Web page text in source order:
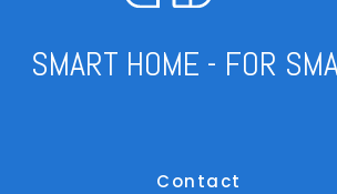
SMART HOME - FOR
Contact